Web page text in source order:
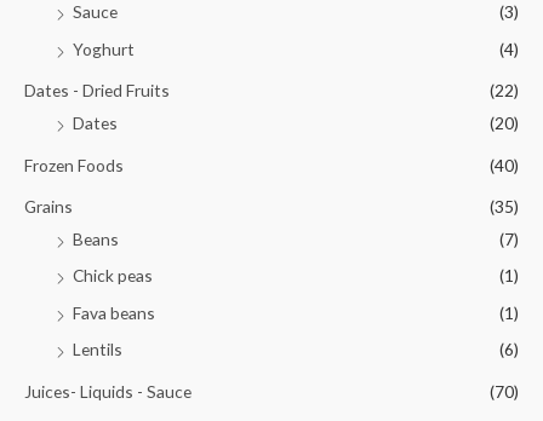
Sauce
(3)
Yoghurt
(4)
Dates - Dried Fruits
(22)
Dates
(20)
Frozen Foods (40)
Grains
(35)
Beans
(7)
Chick peas
(1)
Fava beans
(1)
Lentils
(6)
Juices- Liquids - Sauce (70)